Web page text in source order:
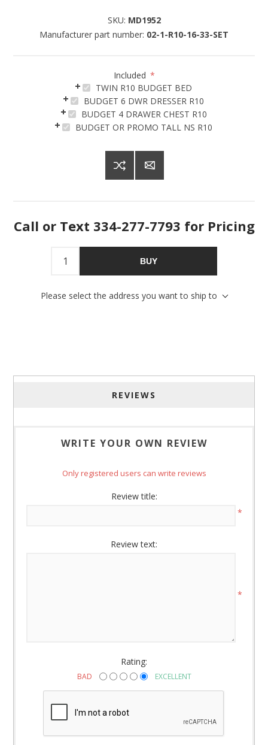
SKU: MD1952
Manufacturer part number: 02-1-R10-16-33-SET
Included *
TWIN R10 BUDGET BED
BUDGET 6 DWR DRESSER R10
BUDGET 4 DRAWER CHEST R10
BUDGET OR PROMO TALL NS R10
Call or Text 334-277-7793 for Pricing
BUY
Please select the address you want to ship to
REVIEWS
WRITE YOUR OWN REVIEW
Only registered users can write reviews
Review title:
*
Review text:
*
Rating:
BAD EXCELLENT
bottom of every email.Emails are serviced by Constant Contact.